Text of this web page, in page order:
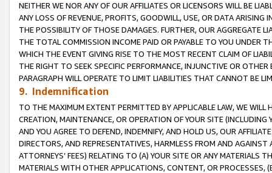
NEITHER WE NOR ANY OF OUR AFFILIATES OR LICENSORS WILL BE
ANY LOSS OF REVENUE, PROFITS, GOODWILL, USE, OR DATA ARISING
THE POSSIBILITY OF THOSE DAMAGES. FURTHER, OUR AGGREGATE
THE TOTAL COMMISSION INCOME PAID OR PAYABLE TO YOU UNDER
WHICH THE EVENT GIVING RISE TO THE MOST RECENT CLAIM OF
THE RIGHT TO SEEK SPECIFIC PERFORMANCE, INJUNCTIVE OR
PARAGRAPH WILL OPERATE TO LIMIT LIABILITIES THAT CANNOT BE
9. Indemnification
TO THE MAXIMUM EXTENT PERMITTED BY APPLICABLE LAW, WE WILL
CREATION, MAINTENANCE, OR OPERATION OF YOUR SITE (INCLUDING
AND YOU AGREE TO DEFEND, INDEMNIFY, AND HOLD US, OUR
DIRECTORS, AND REPRESENTATIVES, HARMLESS FROM AND
ATTORNEYS’ FEES) RELATING TO (A) YOUR SITE OR ANY MATERIALS
MATERIALS WITH OTHER APPLICATIONS, CONTENT, OR PROCESSES,